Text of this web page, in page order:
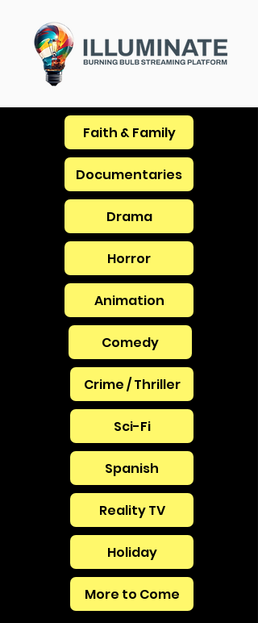
Faith & Family
Documentaries
Drama
Horror
Animation
Comedy
Crime / Thriller
Sci-Fi
Spanish
Reality TV
Holiday
More to Come